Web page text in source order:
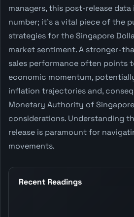
managers, this post-release
number; it's a vital piece of the
strategies for the Singapore
market sentiment. A stronger-
sales performance often points
economic momentum,
inflation trajectories and,
Monetary Authority of
considerations. Understanding
release is paramount for
movements.
Recent Readings